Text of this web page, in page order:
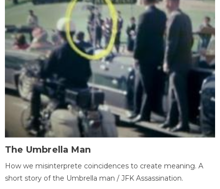
The Umbrella Man
How we misinterprete coincidences to create meaning. A
short story of the Umbrella man / JFK Assassination.